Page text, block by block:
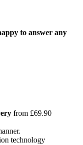
to answer any
from £69.90
technology